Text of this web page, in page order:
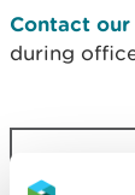
Contact
during